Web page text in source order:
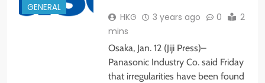
GENERAL
HKG 3 years ago 0
2
mins
Osaka, Jan. 12 (Jiji Press)–
Panasonic Industry Co. said Friday
that irregularities have been found